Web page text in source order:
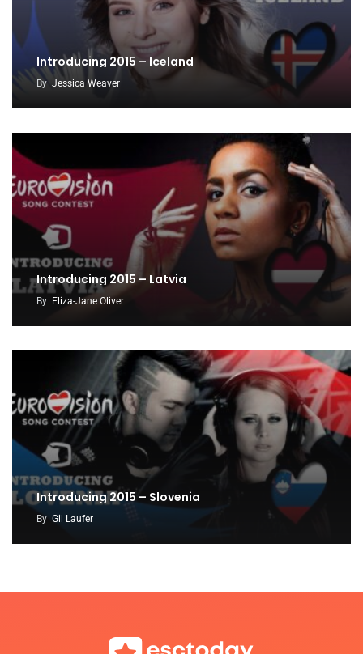
Introducing 2015 – Iceland
By Jessica Weaver
Introducing 2015 – Latvia
By Eliza-Jane Oliver
Introducing 2015 – Slovenia
ByGil Laufer